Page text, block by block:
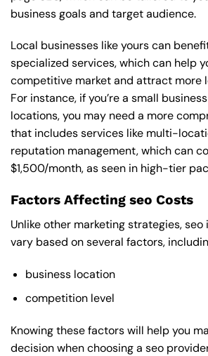
business goals and target audience.
Local businesses like yours can
specialized services, which can help
competitive market and attract more
For instance, if you’re a small
locations, you may need a more
that includes services like multi-
reputation management, which can
$1,500/month, as seen in high-tier
Factors Affecting seo Costs
Unlike other marketing strategies,
vary based on several factors,
business location
competition level
Knowing these factors will help you
decision when choosing a seo